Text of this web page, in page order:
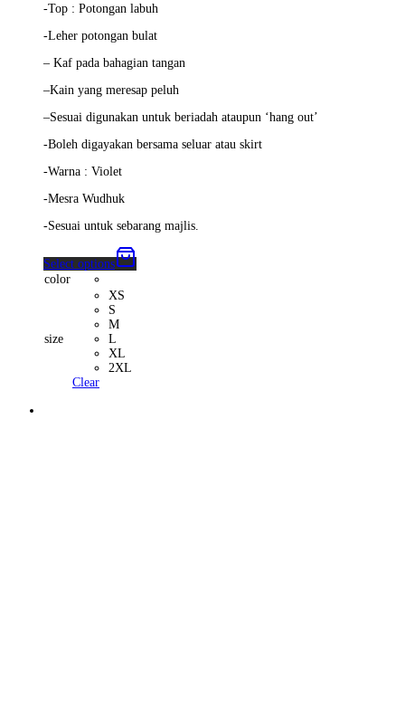
-Top : Potongan labuh
-Leher potongan bulat
– Kaf pada bahagian tangan
–Kain yang meresap peluh
–Sesuai digunakan untuk beriadah ataupun ‘hang out’
-Boleh digayakan bersama seluar atau skirt
-Warna : Violet
-Mesra Wudhuk
-Sesuai untuk sebarang majlis.
Select options
color
size
XS
S
M
L
XL
2XL
Clear